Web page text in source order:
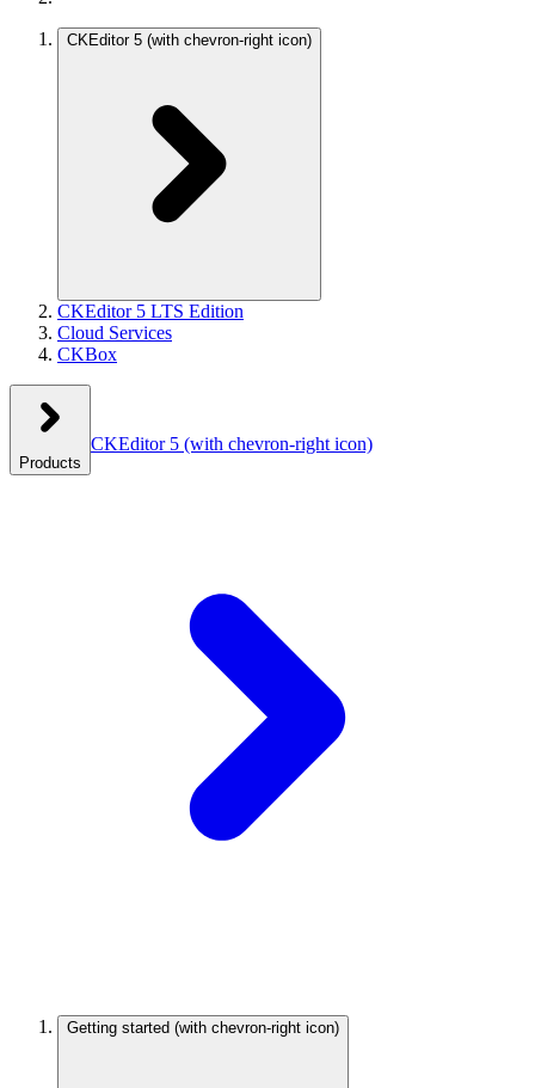
CKEditor 5 (with chevron-right icon)
CKEditor 5 LTS Edition
Cloud Services
CKBox
Products
CKEditor 5 (with chevron-right icon)
Getting started (with chevron-right icon)